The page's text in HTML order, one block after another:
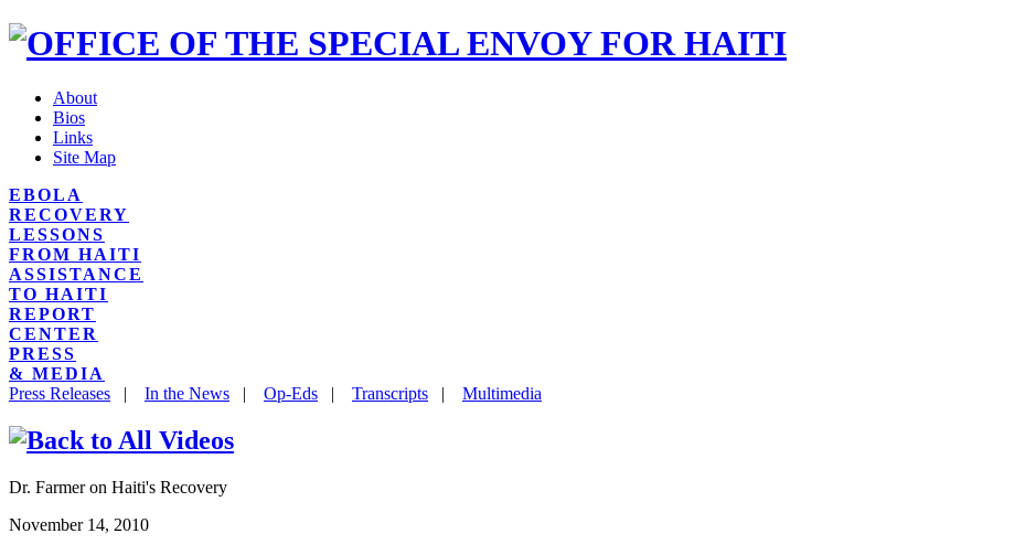
About
Bios
Links
Site Map
EBOLA
RECOVERY
LESSONS
FROM HAITI
ASSISTANCE
TO HAITI
REPORT
CENTER
PRESS
& MEDIA
Press Releases | In the News | Op-Eds | Transcripts | Multimedia
Dr. Farmer on Haiti's Recovery
November 14, 2010